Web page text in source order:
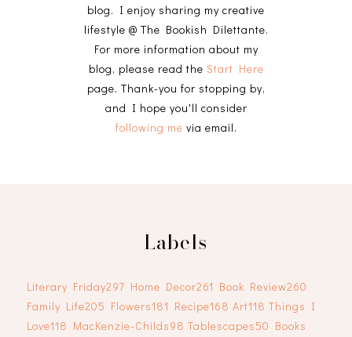
blog. I enjoy sharing my creative
lifestyle @ The Bookish Dilettante.
For more information about my
blog, please read the Start Here
page. Thank-you for stopping by,
and I hope you'll consider
following me via email.
Labels
Literary Friday297 Home Decor261 Book Review260
Family Life205 Flowers181 Recipe168 Art118 Things I
Love118 MacKenzie-Childs98 Tablescapes50 Books